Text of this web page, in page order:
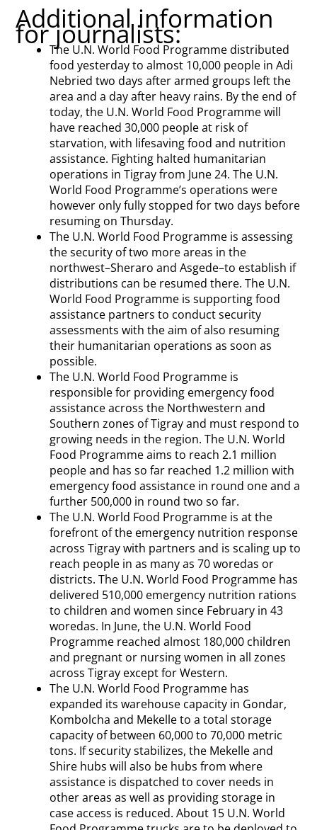
Additional information
for journalists:
The U.N. World Food Programme distributed
food yesterday to almost 10,000 people in Adi
Nebried two days after armed groups left the
area and a day after heavy rains. By the end of
today, the U.N. World Food Programme will
have reached 30,000 people at risk of
starvation, with lifesaving food and nutrition
assistance. Fighting halted humanitarian
operations in Tigray from June 24. The U.N.
World Food Programme’s operations were
however only fully stopped for two days before
resuming on Thursday.
The U.N. World Food Programme is assessing
the security of two more areas in the
northwest–Sheraro and Asgede–to establish if
distributions can be resumed there. The U.N.
World Food Programme is supporting food
assistance partners to conduct security
assessments with the aim of also resuming
their humanitarian operations as soon as
possible.
The U.N. World Food Programme is
responsible for providing emergency food
assistance across the Northwestern and
Southern zones of Tigray and must respond to
growing needs in the region. The U.N. World
Food Programme aims to reach 2.1 million
people and has so far reached 1.2 million with
emergency food assistance in round one and a
further 500,000 in round two so far.
The U.N. World Food Programme is at the
forefront of the emergency nutrition response
across Tigray with partners and is scaling up to
reach people in as many as 70 woredas or
districts. The U.N. World Food Programme has
delivered 510,000 emergency nutrition rations
to children and women since February in 43
woredas. In June, the U.N. World Food
Programme reached almost 180,000 children
and pregnant or nursing women in all zones
across Tigray except for Western.
The U.N. World Food Programme has
expanded its warehouse capacity in Gondar,
Kombolcha and Mekelle to a total storage
capacity of between 60,000 to 70,000 metric
tons. If security stabilizes, the Mekelle and
Shire hubs will also be hubs from where
assistance is dispatched to cover needs in
other areas as well as providing storage in
case access is reduced. About 15 U.N. World